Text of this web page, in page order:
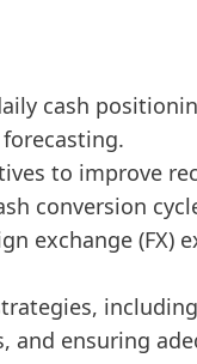
cash
to improve
conversion
exchange (FX)
and ensuring